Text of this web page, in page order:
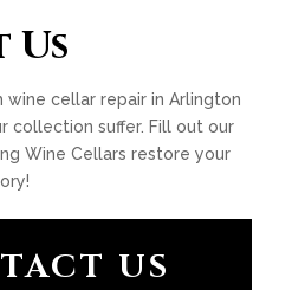
wine cellar repair in Arlington
collection suffer. Fill out our
Wine Cellars restore your
US